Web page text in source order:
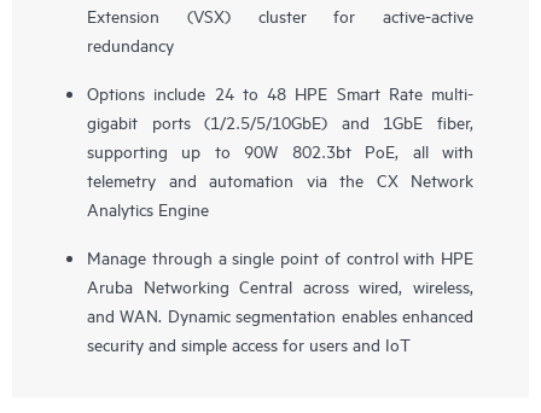
Extension (VSX) cluster for active-active
redundancy
Options include 24 to 48 HPE Smart Rate multi-
gigabit ports (1/2.5/5/10GbE) and 1GbE fiber,
supporting up to 90W 802.3bt PoE, all with
telemetry and automation via the CX Network
Analytics Engine
Manage through a single point of control with HPE
Aruba Networking Central across wired, wireless,
and WAN. Dynamic segmentation enables enhanced
security and simple access for users and IoT